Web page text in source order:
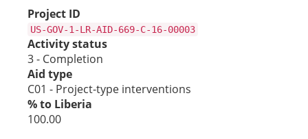
Project ID
US-GOV-1-LR-AID-669-C-16-00003
Activity status
3 - Completion
Aid type
C01 - Project-type interventions
% to Liberia
100.00